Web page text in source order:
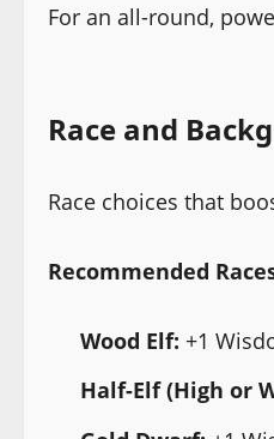
For an all-round,
Race and
Race choices that
Recommended
Wood Elf: +1
Half-Elf (High or